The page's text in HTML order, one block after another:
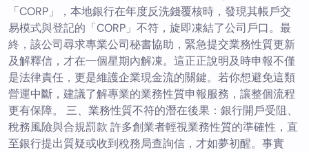
「CORP」，本地銀行在年度反洗錢覆核時，發現其帳戶交
易模式與登記的「CORP」不符，旋即凍結了公司戶口。最
終，該公司尋求專業公司秘書協助，緊急提交業務性質更新
及解釋信，才在一個星期內解凍。這正正說明及時申報不僅
是法律責任，更是維護企業現金流的關鍵。若你想避免這類
營運中斷，建議了解專業的業務性質申報服務，讓整個流程
更有保障。 三、業務性質不符的潛在後果：銀行開戶受阻、
稅務風險與合規罰款 許多創業者輕視業務性質的準確性，直
至銀行提出質疑或收到稅務局查詢信，才如夢初醒。事實